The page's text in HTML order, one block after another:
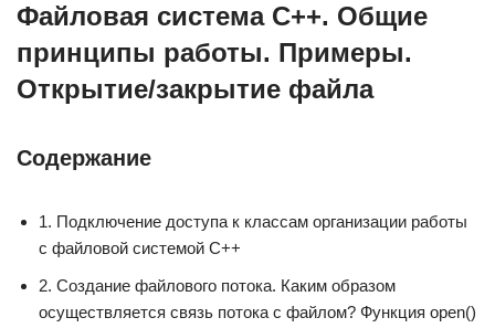
Файловая система C++. Общие
принципы работы. Примеры.
Открытие/закрытие файла
Содержание
1. Подключение доступа к классам организации работы
с файловой системой C++
2. Создание файлового потока. Каким образом
осуществляется связь потока с файлом? Функция open()